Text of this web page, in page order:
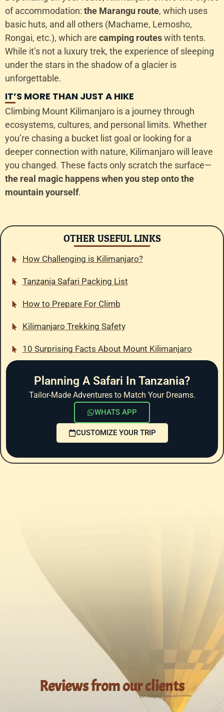
of accommodation: the Marangu route, which uses
basic huts, and all others (Machame, Lemosho,
Rongai, etc.), which are camping routeswith tents.
While it’s not a luxury trek, the experience of sleeping
under the stars in the shadow of a glacier is
unforgettable.
IT’S MORE THAN JUST A HIKE
Climbing Mount Kilimanjaro is a journey through
ecosystems, cultures, and personal limits. Whether
you’re chasing a bucket list goal or looking for a
deeper connection with nature, Kilimanjaro will leave
you changed. These facts only scratch the surface—
the real magic happens when you step onto the
mountain yourself.
OTHER USEFUL LINKS
How Challenging is Kilimanjaro?
Tanzania Safari Packing List
How to Prepare For Climb
Kilimanjaro Trekking Safety
10 Surprising Facts About Mount Kilimanjaro
Planning A Safari In Tanzania?
Tailor-Made Adventures to Match Your Dreams.
WHATS APP
CUSTOMIZE YOUR TRIP
Reviews from our clients